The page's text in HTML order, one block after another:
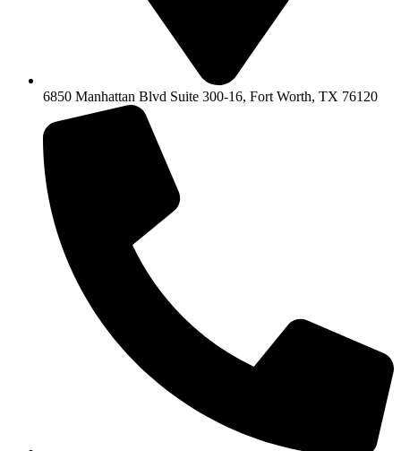
6850 Manhattan Blvd Suite 300-16, Fort Worth, TX 76120